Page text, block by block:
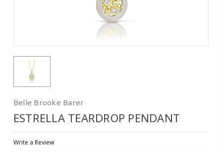
Belle Brooke Barer
ESTRELLA TEARDROP PENDANT
Write a Review